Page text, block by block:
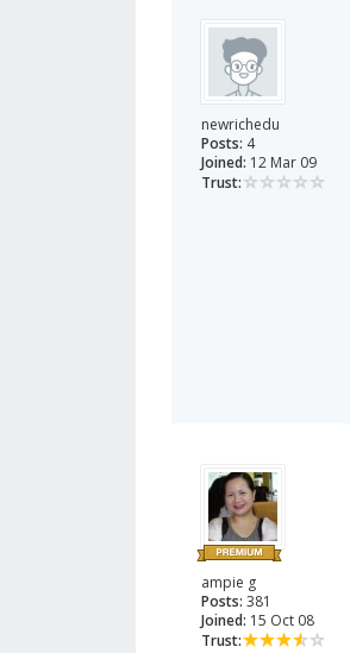
newrichedu
Posts: 4
Joined: 12 Mar 09
Trust:
ampie g
Posts: 381
Joined: 15 Oct 08
Trust: